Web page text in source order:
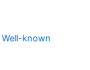
known